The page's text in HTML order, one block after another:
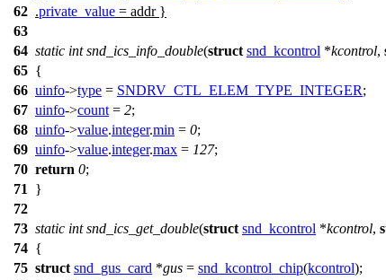
62 .private_value = addr }
63
64 static int snd_ics_info_double(struct snd_kcontrol *kcontrol,
65 {
66 uinfo->type = SNDRV_CTL_ELEM_TYPE_INTEGER;
67 uinfo->count = 2;
68 uinfo->value.integer.min = 0;
69 uinfo->value.integer.max = 127;
70 return 0;
71
}
72
73 static int snd_ics_get_double(struct snd_kcontrol *kcontrol,
74 {
75 struct snd_gus_card *gus = snd_kcontrol_chip(kcontrol);